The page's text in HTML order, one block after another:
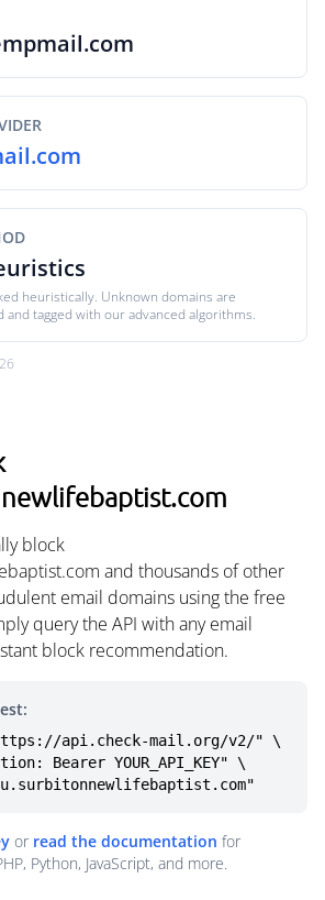
heuristically. Unknown domains are
and tagged with our advanced algorithms.
block
and thousands of other
email domains using the free
query the API with any email
block recommendation.
api.check-mail.org/v2/" \
or read the documentation for
Python, JavaScript, and more.